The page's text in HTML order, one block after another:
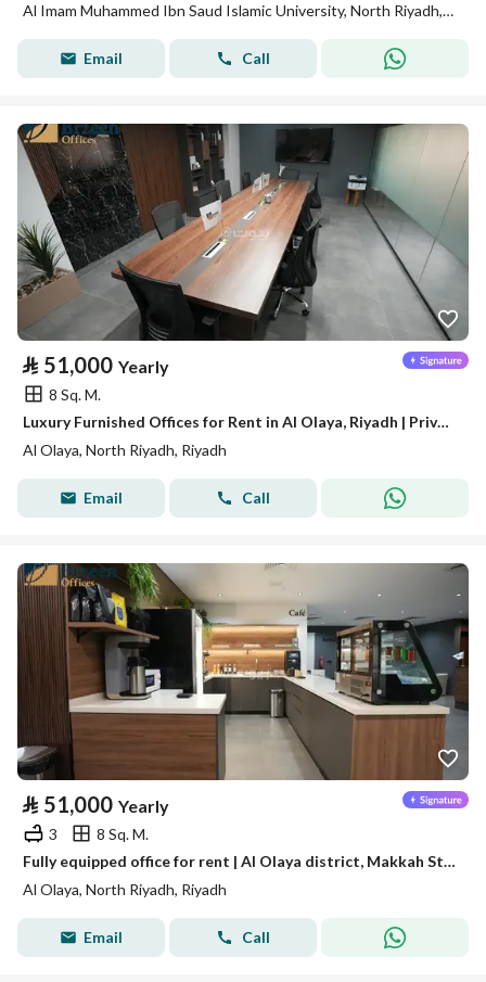
Al Imam Muhammed Ibn Saud Islamic University, North Riyadh, Riyadh
Email Call
⃁ 51,000 Yearly
8 Sq. M.
Luxury Furnished Offices for Rent in Al Olaya, Riyadh | Private Offices | Meeting Rooms | Prime Business Location A14
Al Olaya, North Riyadh, Riyadh
Email Call
⃁ 51,000 Yearly
3
8 Sq. M.
Fully equipped office for rent | Al Olaya district, Makkah Street - Riyadh
Al Olaya, North Riyadh, Riyadh
Email Call